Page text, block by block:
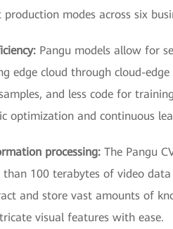
modes across six
Pangu models allow for
edge cloud through cloud-
and less code for
optimization and continuous
processing: The Pangu
100 terabytes of video
and store vast amounts of
visual features with ease.